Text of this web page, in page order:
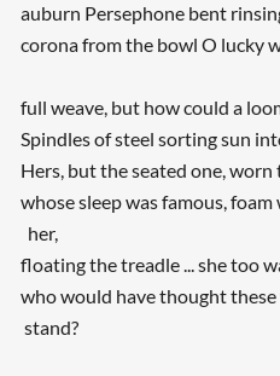
auburn Persephone bent
corona from the bowl O lucky
full weave, but how could a
Spindles of steel sorting sun
Hers, but the seated one, worn
whose sleep was famous,
her,
floating the treadle ... she too
who would have thought
stand?